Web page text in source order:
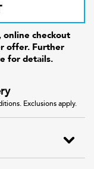
online checkout
offer. Further
for details.
Exclusions apply.